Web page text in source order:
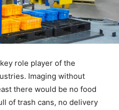
role player of the
Imaging without
there would be no food
of trash cans, no delivery